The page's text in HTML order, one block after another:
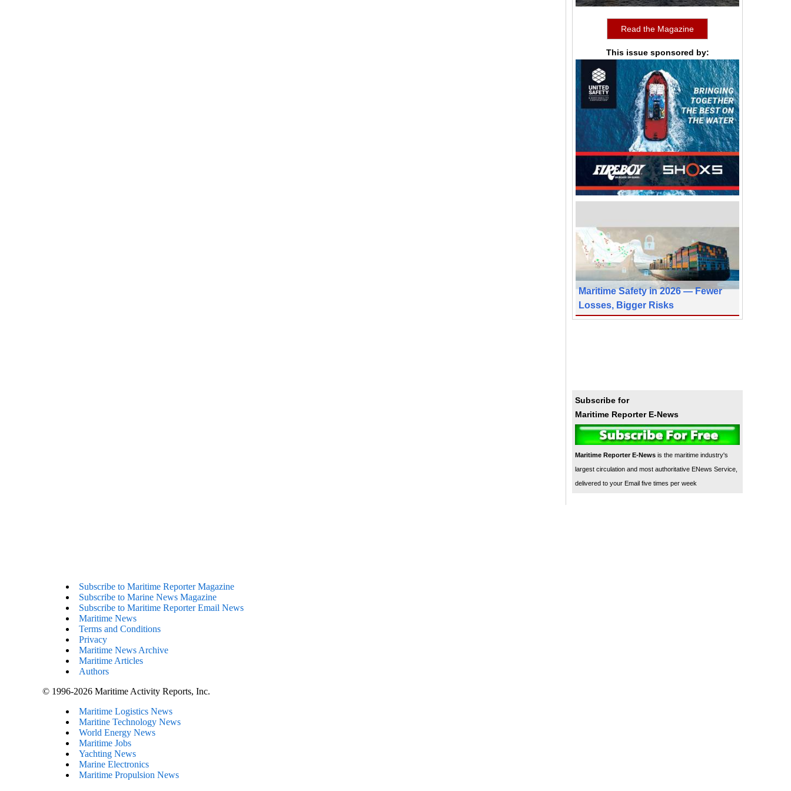
Read the Magazine
This issue sponsored by:
Maritime Safety in 2026 — Fewer
Losses, Bigger Risks
Subscribe for
Maritime Reporter E-News
Maritime Reporter E-News is the maritime industry's
largest circulation and most authoritative ENews Service,
delivered to your Email five times per week
Subscribe to Maritime Reporter Magazine
Subscribe to Marine News Magazine
Subscribe to Maritime Reporter Email News
Maritime News
Terms and Conditions
Privacy
Maritime News Archive
Maritime Articles
Authors
© 1996-2026 Maritime Activity Reports, Inc.
Maritime Logistics News
Maritine Technology News
World Energy News
Maritime Jobs
Yachting News
Marine Electronics
Maritime Propulsion News